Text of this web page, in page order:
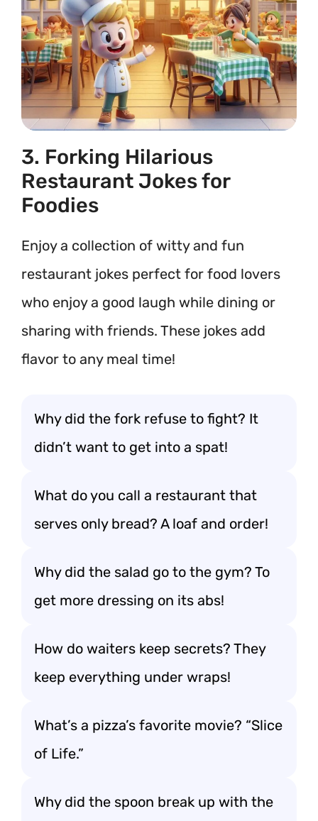
3. Forking Hilarious
Restaurant Jokes for
Foodies
Enjoy a collection of witty and fun
restaurant jokes perfect for food lovers
who enjoy a good laugh while dining or
sharing with friends. These jokes add
flavor to any meal time!
Why did the fork refuse to fight? It
didn’t want to get into a spat!
What do you call a restaurant that
serves only bread? A loaf and order!
Why did the salad go to the gym? To
get more dressing on its abs!
How do waiters keep secrets? They
keep everything under wraps!
What’s a pizza’s favorite movie? “Slice
of Life.”
Why did the spoon break up with the